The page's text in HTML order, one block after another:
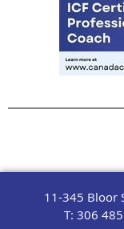
11-345 Bloor
T: 306